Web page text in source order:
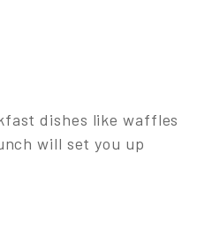
dishes like waffles
will set you up